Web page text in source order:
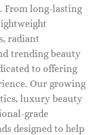
From long-lasting
radiant
trending beauty
to offering
Our growing
luxury beauty
grade
designed to help